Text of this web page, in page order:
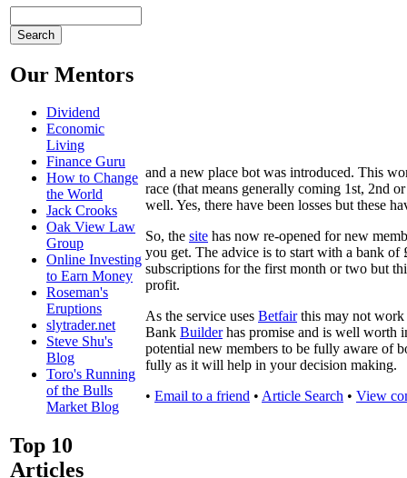
Our Mentors
Dividend
Economic
Living
Finance Guru
How to Change
the World
Jack Crooks
Oak View Law
Group
Online Investing
to Earn Money
Roseman's
Eruptions
slytrader.net
Steve Shu's
Blog
Toro's Running
of the Bulls
Market Blog
Top 10
Articles
and a new place bot was introduced. This
race (that means generally coming 1st, 2nd
well. Yes, there have been losses but these
So, the site has now re-opened for new
you get. The advice is to start with a bank
subscriptions for the first month or two but
profit.
As the service uses Betfairthis may not work
Bank Builderhas promise and is well worth
potential new members to be fully aware of
fully as it will help in your decision making.
• Email to a friend • Article Search • View